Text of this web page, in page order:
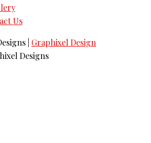
Us
Graphixel Design
Designs